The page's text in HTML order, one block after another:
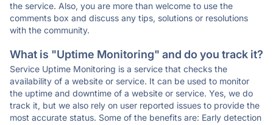
the service. Also, you are more than welcome to use the
comments box and discuss any tips, solutions or resolutions
with the community.
What is "Uptime Monitoring" and do you track it?
Service Uptime Monitoring is a service that checks the
availability of a website or service. It can be used to monitor
the uptime and downtime of a website or service. Yes, we do
track it, but we also rely on user reported issues to provide the
most accurate status. Some of the benefits are: Early detection